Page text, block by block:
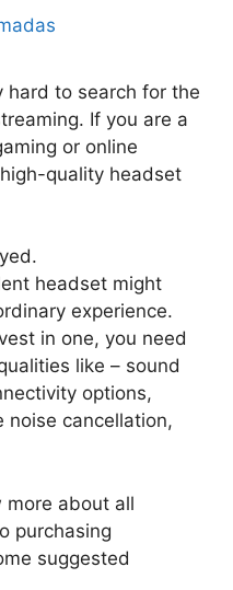
hard to search for the
If you are a
or online
quality headset
headset might
experience.
in one, you need
like – sound
options,
noise cancellation,
more about all
purchasing
suggested